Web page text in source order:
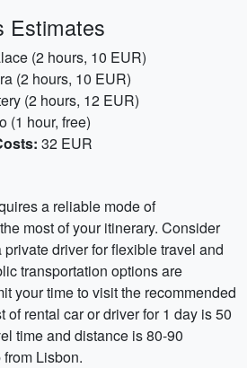
Estimates
(2 hours, 10 EUR)
(2 hours, 10 EUR)
(2 hours, 12 EUR)
(1 hour, free)
32 EUR
a reliable mode of
most of your itinerary. Consider
driver for flexible travel and
transportation options are
your time to visit the recommended
of rental car or driver for 1 day is 50
time and distance is 80-90
Lisbon.